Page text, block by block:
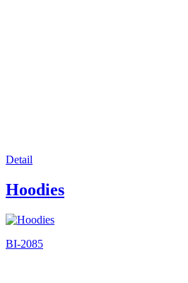
Detail
Hoodies
BI-2085